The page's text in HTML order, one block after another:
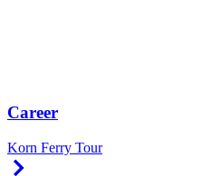
Career
Korn Ferry Tour